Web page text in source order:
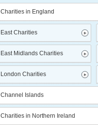
Charities in England
East Charities
East Midlands Charities
London Charities
Channel Islands
Charities in Northern Ireland